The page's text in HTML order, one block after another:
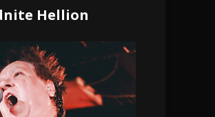
Hellion